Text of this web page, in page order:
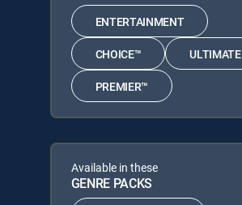
ENTERTAINMENT
CHOICE™ ULTIMATE
PREMIER™
Available in these
GENRE PACKS